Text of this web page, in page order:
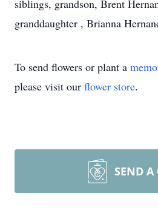
siblings, grandson, Brent
granddaughter , Brianna
To send flowers or plant a
please visit our flower store.
SEND A